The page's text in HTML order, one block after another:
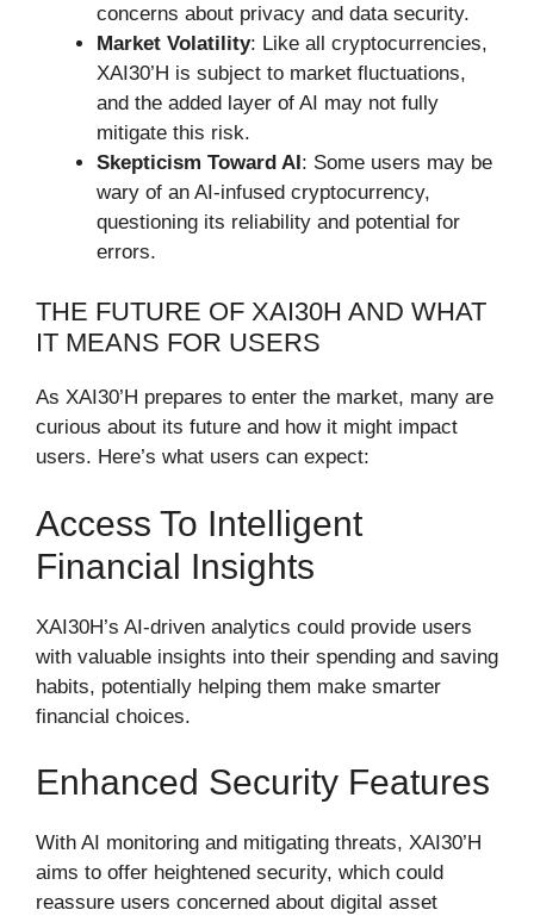
concerns about privacy and data security.
Market Volatility: Like all cryptocurrencies,
XAI30’H is subject to market fluctuations,
and the added layer of AI may not fully
mitigate this risk.
Skepticism Toward AI: Some users may be
wary of an AI-infused cryptocurrency,
questioning its reliability and potential for
errors.
THE FUTURE OF XAI30H AND WHAT
IT MEANS FOR USERS
As XAI30’H prepares to enter the market, many are
curious about its future and how it might impact
users. Here’s what users can expect:
Access To Intelligent
Financial Insights
XAI30H’s AI-driven analytics could provide users
with valuable insights into their spending and saving
habits, potentially helping them make smarter
financial choices.
Enhanced Security Features
With AI monitoring and mitigating threats, XAI30’H
aims to offer heightened security, which could
reassure users concerned about digital asset